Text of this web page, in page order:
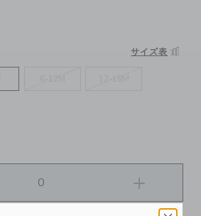
AND SUGAR BOWサイズ表